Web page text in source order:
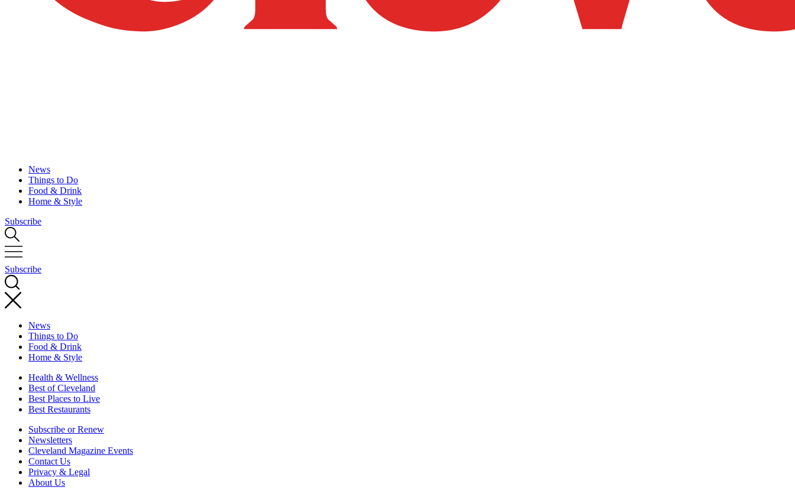
News
Things to Do
Food & Drink
Home & Style
Subscribe
Subscribe
News
Things to Do
Food & Drink
Home & Style
Health & Wellness
Best of Cleveland
Best Places to Live
Best Restaurants
Subscribe or Renew
Newsletters
Cleveland Magazine Events
Contact Us
Privacy & Legal
About Us